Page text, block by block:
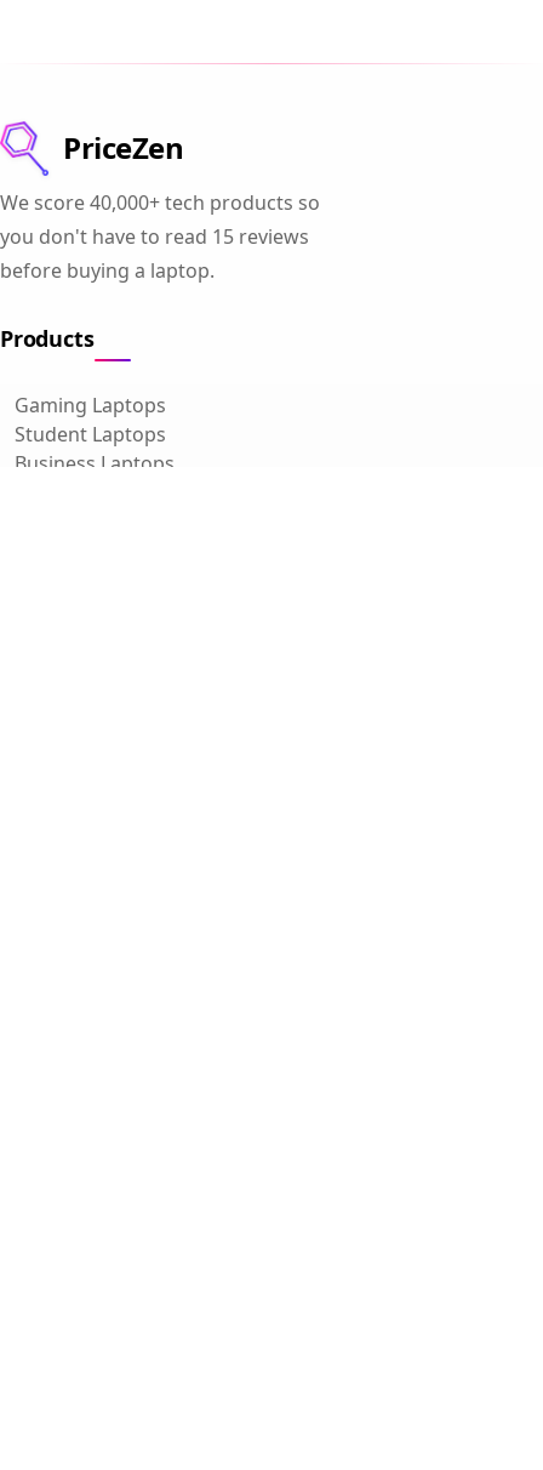
PriceZen
We score 40,000+ tech products so
you don't have to read 15 reviews
before buying a laptop.
Products
Gaming Laptops
Student Laptops
Business Laptops